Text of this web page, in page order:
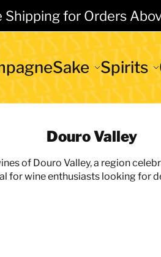
Shipping for Orders
Sake Spirits
Douro Valley
of Douro Valley, a region
for wine enthusiasts looking for